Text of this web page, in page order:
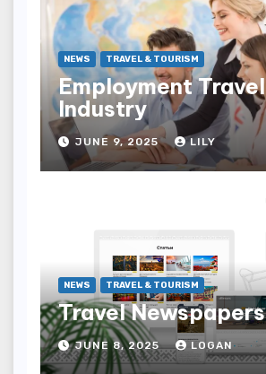
NEWS TRAVEL & TOURISM
Employment Travel
Industry
JUNE 9, 2025 LILY
NEWS TRAVEL & TOURISM
Travel Newspapers
JUNE 8, 2025 LOGAN